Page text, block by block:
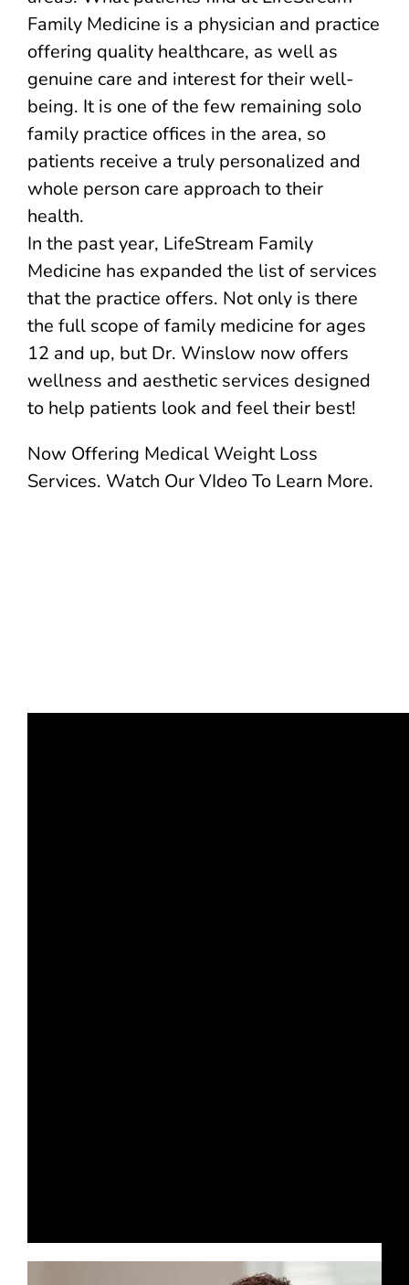
Family Medicine is a physician and practice
offering quality healthcare, as well as
genuine care and interest for their well-
being. It is one of the few remaining solo
family practice offices in the area, so
patients receive a truly personalized and
whole person care approach to their
health.
In the past year, LifeStream Family
Medicine has expanded the list of services
that the practice offers. Not only is there
the full scope of family medicine for ages
12 and up, but Dr. Winslow now offers
wellness and aesthetic services designed
to help patients look and feel their best!
Now Offering Medical Weight Loss
Services. Watch Our VIdeo To Learn More.